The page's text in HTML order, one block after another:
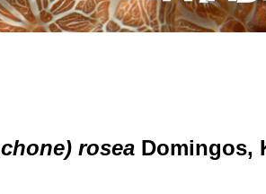
roseaDomingos,